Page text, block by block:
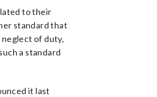
to their
standard that
neglect of duty,
a standard
it last